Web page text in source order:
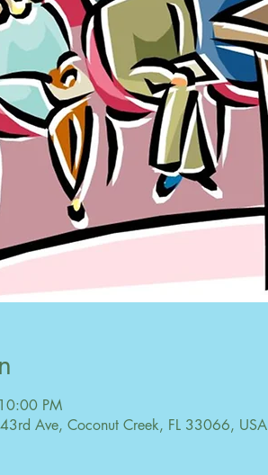
PM
Ave, Coconut Creek, FL 33066, USA